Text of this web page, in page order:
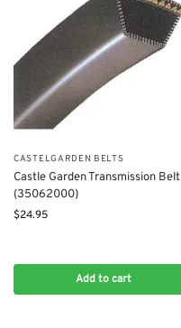
CASTELGARDEN BELTS
Castle Garden Transmission Belt
(35062000)
$24.95
Add to cart